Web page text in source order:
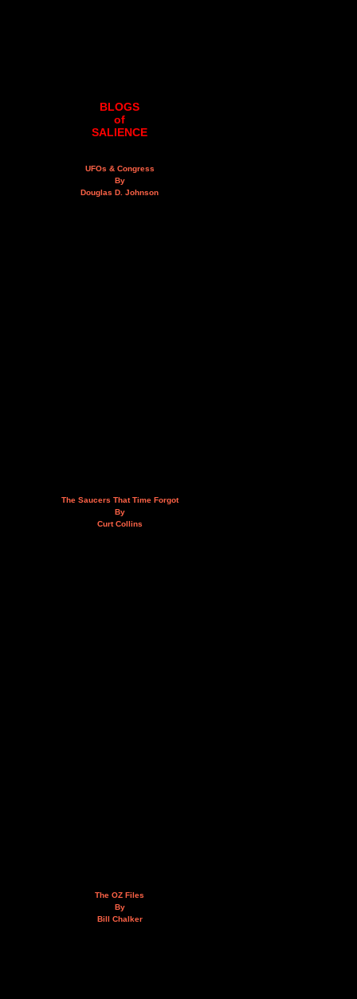
BLOGS
of
SALIENCE
UFOs & Congress
By
Douglas D. Johnson
The Saucers That Time Forgot
By
Curt Collins
The OZ Files
By
Bill Chalker